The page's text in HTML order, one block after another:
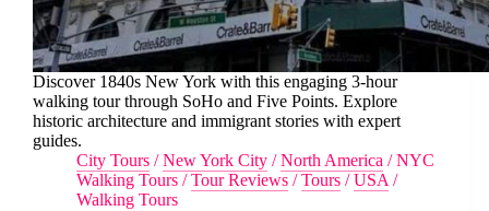
Discover 1840s New York with this engaging 3-hour
walking tour through SoHo and Five Points. Explore
historic architecture and immigrant stories with expert
guides.
City Tours /New York City /North America /NYC
Walking Tours /Tour Reviews /Tours /USA /
Walking Tours